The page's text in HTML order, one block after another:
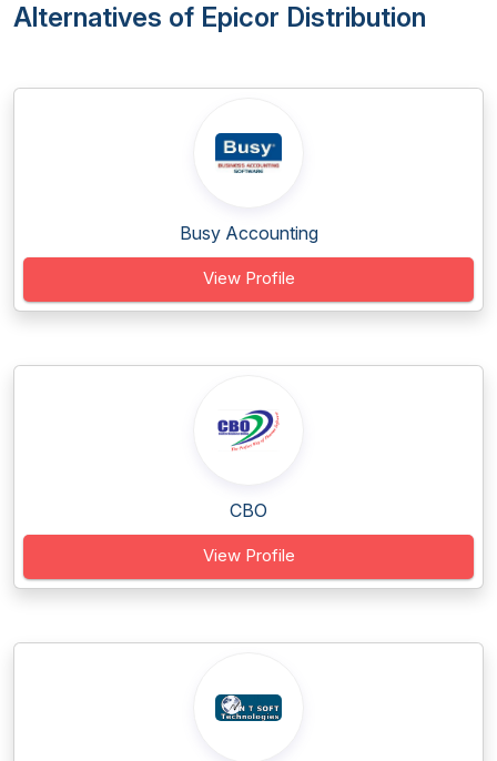
Alternatives of Epicor Distribution
Busy Accounting
View Profile
CBO
View Profile